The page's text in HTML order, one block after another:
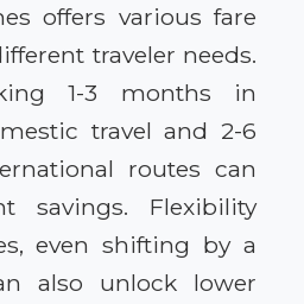
offers various fare
traveler needs.
1-3 months in
travel and 2-6
routes can
savings. Flexibility
even shifting by a
also unlock lower